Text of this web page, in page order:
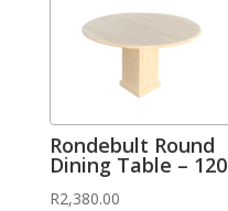
Rondebult Round
Dining Table –
R2,380.00